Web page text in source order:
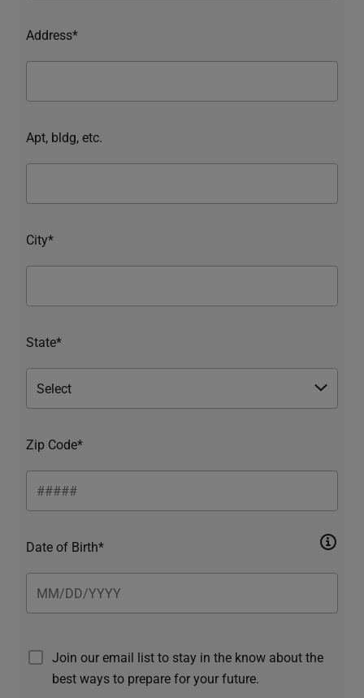
Address*
Apt, bldg, etc.
City*
State*
Zip Code*
Date of Birth*
Join our email list to stay in the know about the
best ways to prepare for your future.